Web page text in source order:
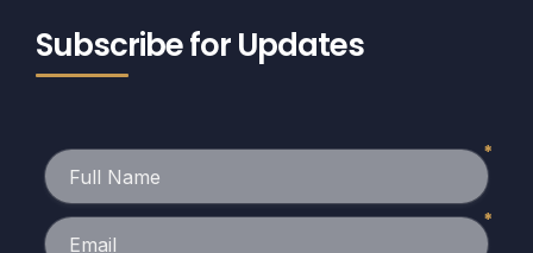
Subscribe for Updates